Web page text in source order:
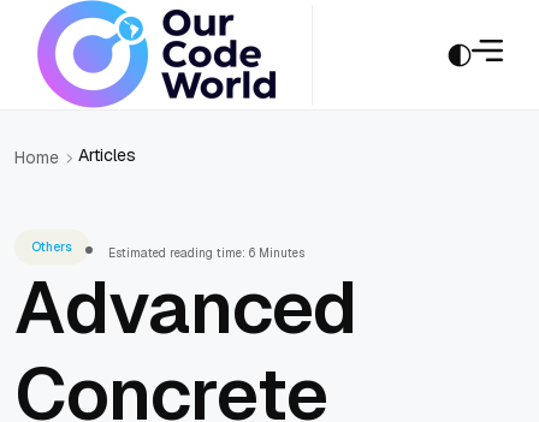
Home Articles
Others Estimated reading time: 6 Minutes
Advanced
Concrete